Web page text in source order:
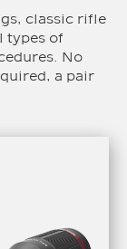
classic rifle
types of
No
a pair